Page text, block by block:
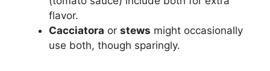
flavor.
Cacciatora or stews might occasionally
use both, though sparingly.